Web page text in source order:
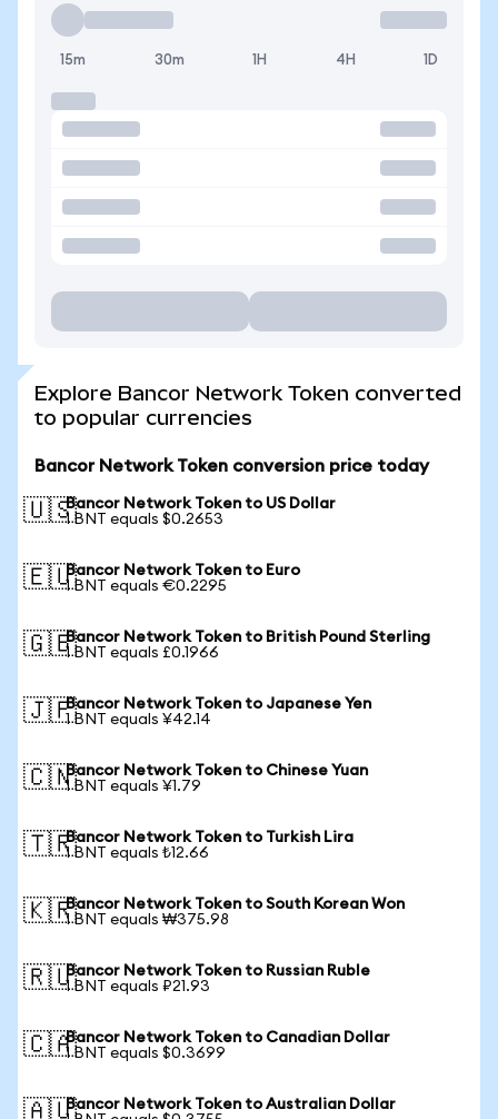
15m 30m 1H 4H 1D
Explore Bancor Network Token converted
to popular currencies
Bancor Network Token conversion price today
🇺🇸Bancor Network Token to US Dollar
1 BNT equals $0.2653
🇪🇺Bancor Network Token to Euro
1 BNT equals €0.2295
🇬🇧Bancor Network Token to British Pound Sterling
1 BNT equals £0.1966
🇯🇵Bancor Network Token to Japanese Yen
1 BNT equals ¥42.14
🇨🇳Bancor Network Token to Chinese Yuan
1 BNT equals ¥1.79
🇹🇷Bancor Network Token to Turkish Lira
1 BNT equals ₺12.66
🇰🇷Bancor Network Token to South Korean Won
1 BNT equals ₩375.98
🇷🇺Bancor Network Token to Russian Ruble
1 BNT equals ₽21.93
🇨🇦Bancor Network Token to Canadian Dollar
1 BNT equals $0.3699
🇦🇺Bancor Network Token to Australian Dollar